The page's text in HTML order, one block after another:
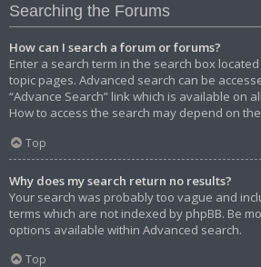
Searching the Forums
How can I search a forum or forums?
Enter a search term in the search box
topic pages. Advanced search can be
“Advance Search” link which is available on
How to access the search may depend on
Top
Why does my search return no results?
Your search was probably too vague and
terms which are not indexed by phpBB. Be
options available within Advanced search.
Top